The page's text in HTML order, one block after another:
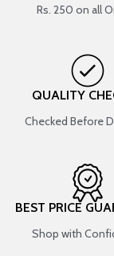
Rs. 250 on all
QUALITY
Checked Before
BEST PRICE
Shop with